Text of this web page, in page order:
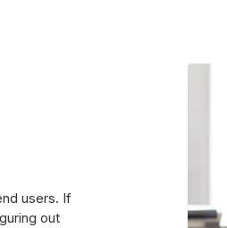
users. If
out